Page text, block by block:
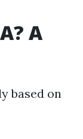
A
based on